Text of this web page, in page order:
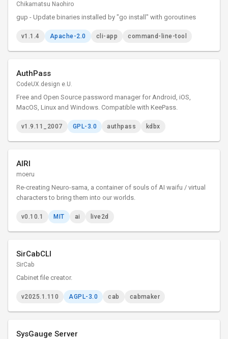
Chikamatsu Naohiro
gup - Update binaries installed by "go install" with goroutines
v1.1.4 Apache-2.0 cli-app command-line-tool
AuthPass
CodeUX.design e.U.
Free and Open Source password manager for Android, iOS,
MacOS, Linux and Windows. Compatible with KeePass.
v1.9.11_2007 GPL-3.0 authpass kdbx
AIRI
moeru
Re-creating Neuro-sama, a container of souls of AI waifu / virtual
characters to bring them into our worlds.
v0.10.1 MIT ai live2d
SirCabCLI
SirCab
Cabinet file creator.
v2025.1.110 AGPL-3.0 cab cabmaker
SysGauge Server